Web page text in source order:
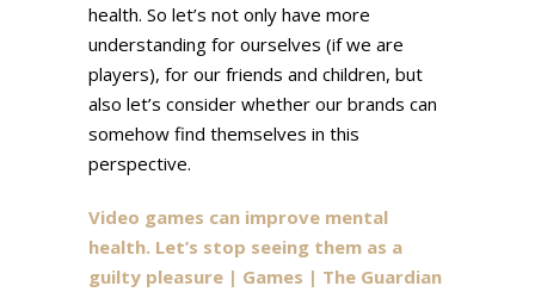
health. So let’s not only have more
understanding for ourselves (if we are
players), for our friends and children, but
also let’s consider whether our brands can
somehow find themselves in this
perspective.
Video games can improve mental
health. Let’s stop seeing them as a
guilty pleasure | Games | The Guardian